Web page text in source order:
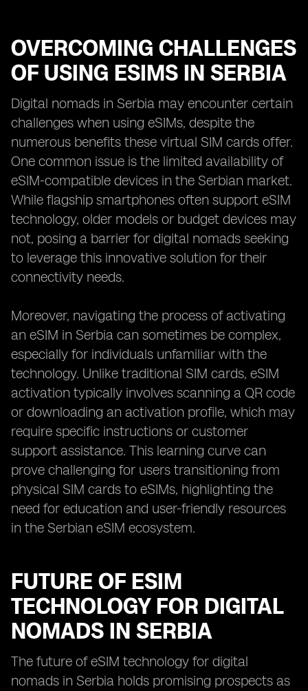
OVERCOMING CHALLENGES
OF USING ESIMS IN SERBIA
Digital nomads in Serbia may encounter certain
challenges when using eSIMs, despite the
numerous benefits these virtual SIM cards offer.
One common issue is the limited availability of
eSIM-compatible devices in the Serbian market.
While flagship smartphones often support eSIM
technology, older models or budget devices may
not, posing a barrier for digital nomads seeking
to leverage this innovative solution for their
connectivity needs.
Moreover, navigating the process of activating
an eSIM in Serbia can sometimes be complex,
especially for individuals unfamiliar with the
technology. Unlike traditional SIM cards, eSIM
activation typically involves scanning a QR code
or downloading an activation profile, which may
require specific instructions or customer
support assistance. This learning curve can
prove challenging for users transitioning from
physical SIM cards to eSIMs, highlighting the
need for education and user-friendly resources
in the Serbian eSIM ecosystem.
FUTURE OF ESIM
TECHNOLOGY FOR DIGITAL
NOMADS IN SERBIA
The future of eSIM technology for digital
nomads in Serbia holds promising prospects as